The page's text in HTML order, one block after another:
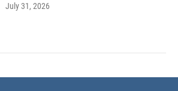
July 31, 2026